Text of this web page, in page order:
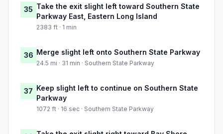
35 Take the exit slight left toward Southern State
Parkway East, Eastern Long Island
2383 ft · 1 min
36 Merge slight left onto Southern State Parkway
24.5 mi · 31 min · Southern State Parkway
37 Keep slight left to continue on Southern State
Parkway
1072 ft · 16 sec · Southern State Parkway